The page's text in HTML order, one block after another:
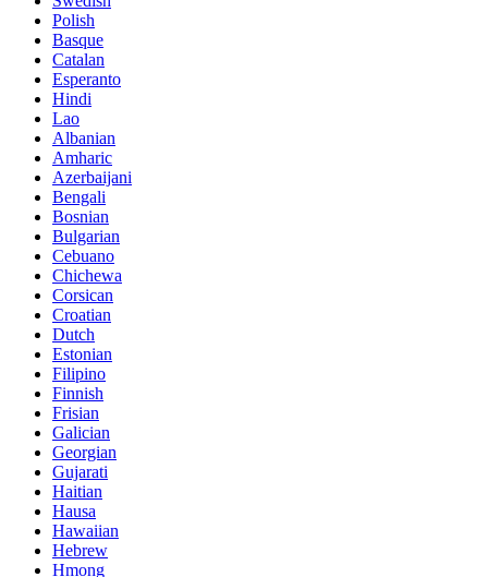
Polish
Basque
Catalan
Esperanto
Hindi
Lao
Albanian
Amharic
Azerbaijani
Bengali
Bosnian
Bulgarian
Cebuano
Chichewa
Corsican
Croatian
Dutch
Estonian
Filipino
Finnish
Frisian
Galician
Georgian
Gujarati
Haitian
Hausa
Hawaiian
Hebrew
Hmong